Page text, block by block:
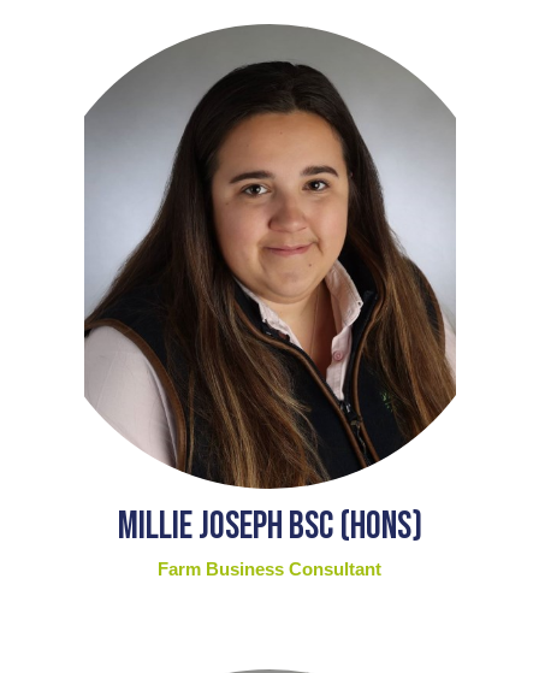
Millie Joseph BSc (Hons)
Farm Business Consultant